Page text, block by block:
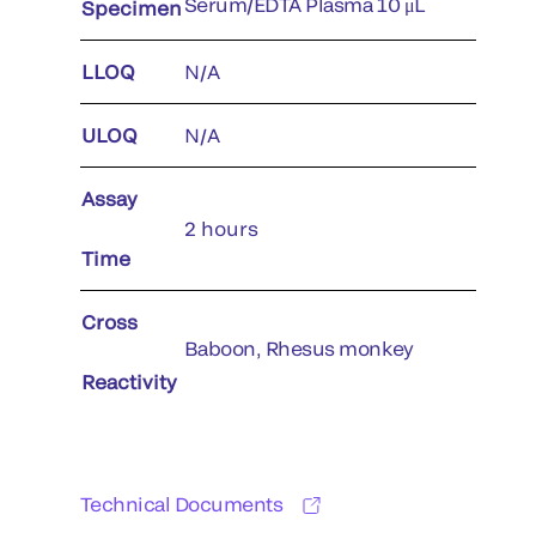
Specimen
LLOQ N/A
ULOQ N/A
Assay
Time
2 hours
Cross
Reactivity
Baboon, Rhesus monkey
Technical Documents